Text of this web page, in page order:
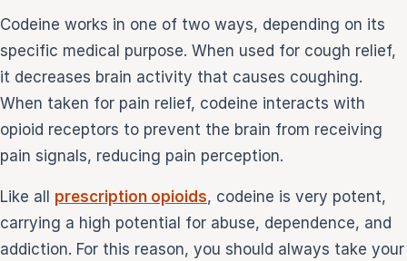
Codeine works in one of two ways, depending on its
specific medical purpose. When used for cough relief,
it decreases brain activity that causes coughing.
When taken for pain relief, codeine interacts with
opioid receptors to prevent the brain from receiving
pain signals, reducing pain perception.
Like all prescription opioids, codeine is very potent,
carrying a high potential for abuse, dependence, and
addiction. For this reason, you should always take your